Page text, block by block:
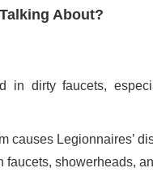
About?
in dirty faucets,
causes Legionnaires’
showerheads,